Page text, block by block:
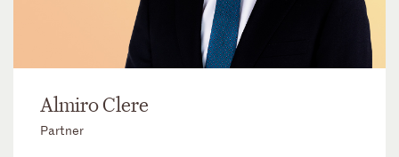
Almiro Clere
Partner